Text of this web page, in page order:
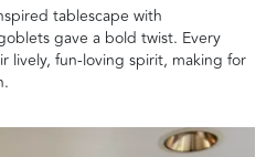
tablescape with
gave a bold twist. Every
lively, fun-loving spirit, making for